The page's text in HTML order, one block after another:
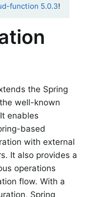
function 5.0.3!
the Spring
well-known
enables
based
with external
It also provides a
operations
flow. With a
Spring